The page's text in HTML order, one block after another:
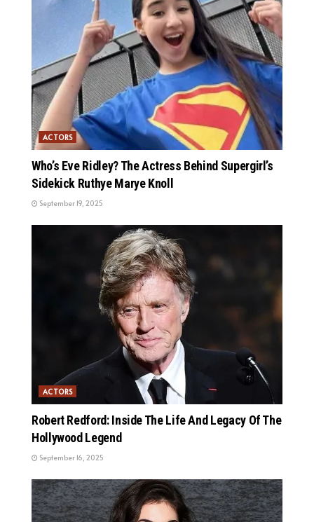
ACTORS
Who’s Eve Ridley? The Actress Behind Supergirl’s
Sidekick Ruthye Marye Knoll
September 19, 2025
ACTORS
Robert Redford: Inside The Life And Legacy Of The
Hollywood Legend
September 16, 2025